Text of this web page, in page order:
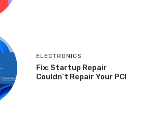
ELECTRONICS
Fix: Startup Repair
Couldn’t Repair Your PC!